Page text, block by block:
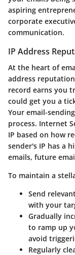
aspiring
corporate
communication.
IP Address
At the heart of
address
record earns you
could get you a
Your email-
process. Internet
IP based on how
sender's IP has a
emails, future
To maintain a
Send
with your
Gradually
to ramp up
avoid
Regularly